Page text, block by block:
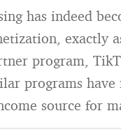
has indeed
exactly
program,
programs have
source for